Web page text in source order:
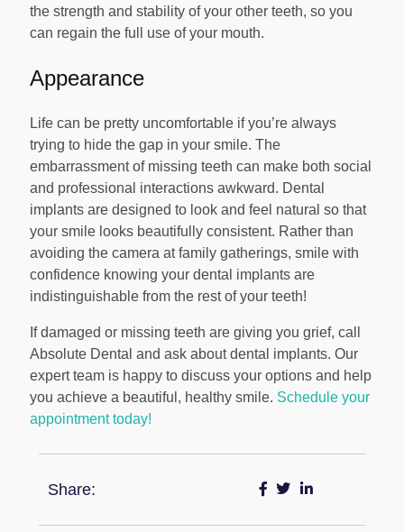
the strength and stability of your other teeth, so you
can regain the full use of your mouth.
Appearance
Life can be pretty uncomfortable if you’re always
trying to hide the gap in your smile. The
embarrassment of missing teeth can make both social
and professional interactions awkward. Dental
implants are designed to look and feel natural so that
your smile looks beautifully consistent. Rather than
avoiding the camera at family gatherings, smile with
confidence knowing your dental implants are
indistinguishable from the rest of your teeth!
If damaged or missing teeth are giving you grief, call
Absolute Dental and ask about dental implants. Our
expert team is happy to discuss your options and help
you achieve a beautiful, healthy smile. Schedule your
appointment today!
Share: